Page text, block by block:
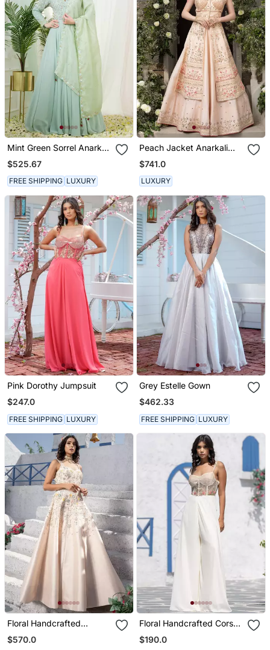
Mint Green Sorrel Anarkali
Gown With Dupatta
$525.67
FREE SHIPPING LUXURY
Peach Jacket Anarkali
Lehenga
$741.0
LUXURY
Pink Dorothy Jumpsuit
$247.0
FREE SHIPPING LUXURY
Grey Estelle Gown
$462.33
FREE SHIPPING LUXURY
Floral Handcrafted
Anarkali With Gown
$570.0
Floral Handcrafted Corset
Strap Jumpsuit
$190.0